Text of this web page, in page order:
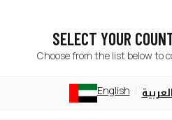
SELECT YOUR
Choose from the list below to
English